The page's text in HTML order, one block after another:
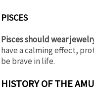
PISCES
Pisces should wear
have a calming effect,
be brave in life.
HISTORY OF THE